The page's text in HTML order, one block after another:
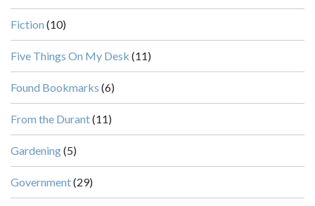
Fiction (10)
Five Things On My Desk (11)
Found Bookmarks (6)
From the Durant(11)
Gardening(5)
Government(29)